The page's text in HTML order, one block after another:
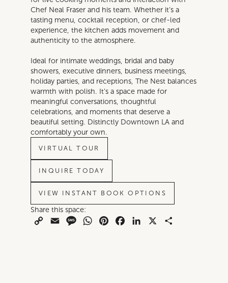
Chef Neal Fraser and his team. Whether it’s a
tasting menu, cocktail reception, or chef-led
experience, the kitchen adds movement and
authenticity to the atmosphere.
Ideal for intimate weddings, bridal and baby
showers, executive dinners, business meetings,
holiday parties, and receptions, The Nest balances
warmth with polish. It’s a space made for
meaningful conversations, thoughtful
celebrations, and moments that deserve a
beautiful setting. Distinctly Downtown LA and
comfortably your own.
VIRTUAL TOUR
INQUIRE TODAY
VIEW INSTANT BOOK OPTIONS
Share this space:
Copy Email MessageWhatsAppPinterestFacebookLinkedIn